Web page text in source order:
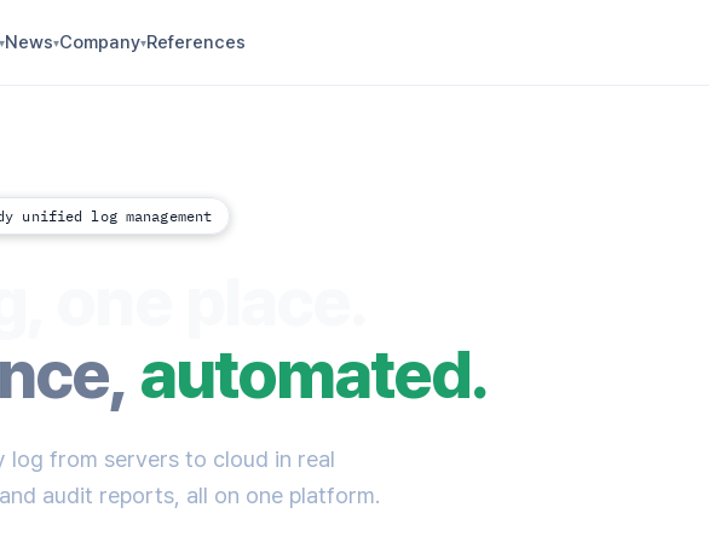
▾News▾Company▾References
unified log management
automated.
log from servers to cloud in real
audit reports, all on one platform.